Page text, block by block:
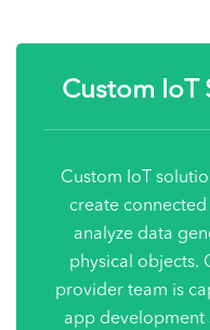
Custom IoT
Custom IoT
create
analyze data
physical objects.
provider team is
app development